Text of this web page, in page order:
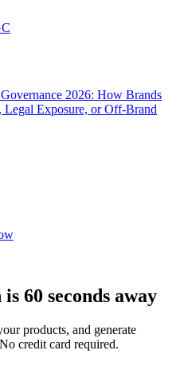
2026: How Brands
Legal Exposure, or Off-Brand
60 seconds away
products, and generate
credit card required.